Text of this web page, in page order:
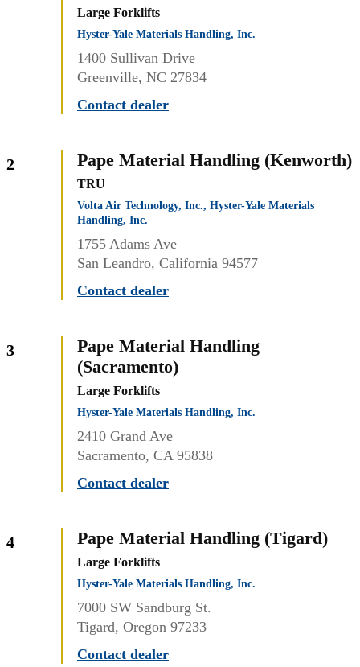
Large Forklifts
Hyster-Yale Materials Handling, Inc.
1400 Sullivan Drive
Greenville, NC 27834
Contact dealer
2 Pape Material Handling (Kenworth)
TRU
Volta Air Technology, Inc., Hyster-Yale Materials
Handling, Inc.
1755 Adams Ave
San Leandro, California 94577
Contact dealer
3
Pape Material Handling
(Sacramento)
Large Forklifts
Hyster-Yale Materials Handling, Inc.
2410 Grand Ave
Sacramento, CA 95838
Contact dealer
4 Pape Material Handling (Tigard)
Large Forklifts
Hyster-Yale Materials Handling, Inc.
7000 SW Sandburg St.
Tigard, Oregon 97233
Contact dealer